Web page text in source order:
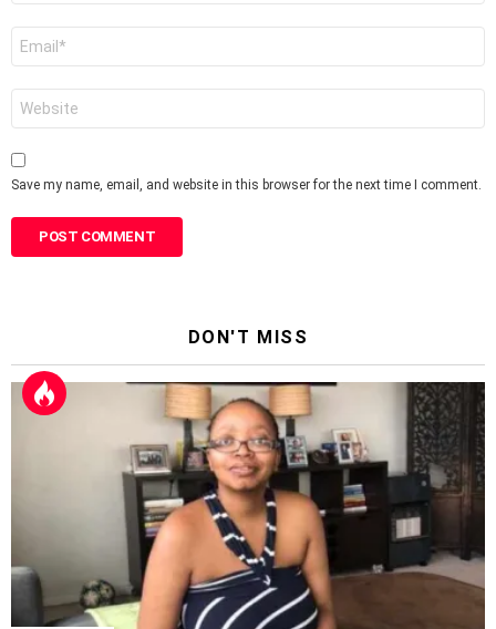
Save my name, email, and website in this browser for the next time I comment.
DON'T MISS